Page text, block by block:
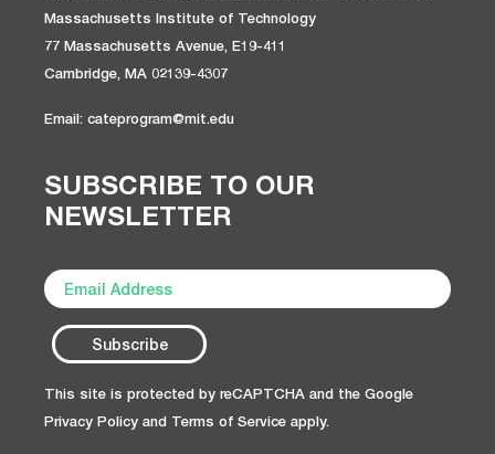
Massachusetts Institute of Technology
77 Massachusetts Avenue, E19-411
Cambridge, MA 02139-4307
Email: cateprogram@mit.edu
SUBSCRIBE TO OUR
NEWSLETTER
This site is protected by reCAPTCHA and the Google
Privacy Policy and Terms of Service apply.